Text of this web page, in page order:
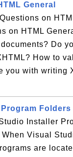
General
on
on HTML
Do
How to
you with writing
Folders
Installer
When Visual
are